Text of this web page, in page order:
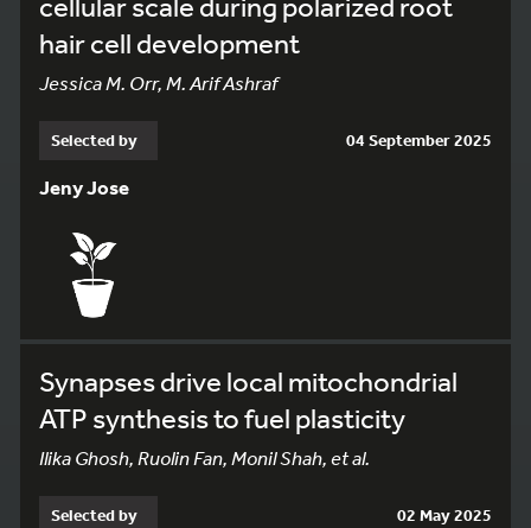
hair cell development
Jessica M. Orr, M. Arif Ashraf
Selected by 04 September 2025
Jeny Jose
Synapses drive local mitochondrial
ATP synthesis to fuel plasticity
Ilika Ghosh, Ruolin Fan, Monil Shah, et al.
Selected by 02 May 2025